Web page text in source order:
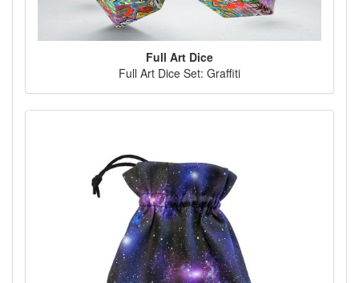
Full Art Dice
Full Art Dice Set: Graffiti